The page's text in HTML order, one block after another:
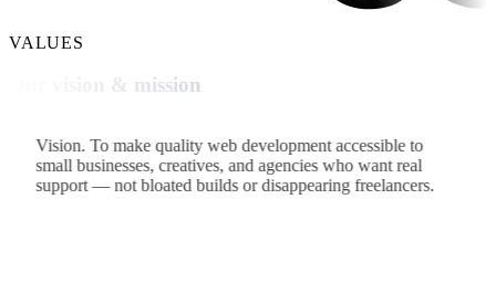
VALUES
Our vision & mission
Vision.To make quality web development accessible to
small businesses, creatives, and agencies who want real
support — not bloated builds or disappearing freelancers.